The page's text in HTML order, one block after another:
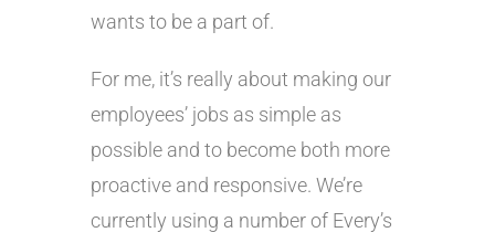
wants to be a part of.
For me, it’s really about making our
employees’ jobs as simple as
possible and to become both more
proactive and responsive. We’re
currently using a number of Every’s